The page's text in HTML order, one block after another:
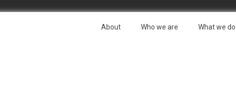
About Who we are What we do